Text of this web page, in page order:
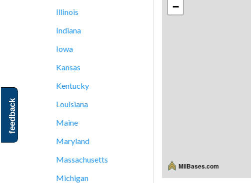
Illinois
Indiana
Iowa
Kansas
Kentucky
Louisiana
Maine
Maryland
Massachusetts
Michigan
−
MilBases.com
feedback